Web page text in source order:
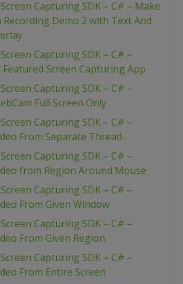
Capturing SDK – C# – Make
Recording Demo 2 with Text And
Capturing SDK – C# –
Featured Screen Capturing App
Capturing SDK – C# –
Full Screen Only
Capturing SDK – C# –
From Separate Thread
Capturing SDK – C# –
from Region Around Mouse
Capturing SDK – C# –
From Given Window
Capturing SDK – C# –
From Given Region
Capturing SDK – C# –
From Entire Screen